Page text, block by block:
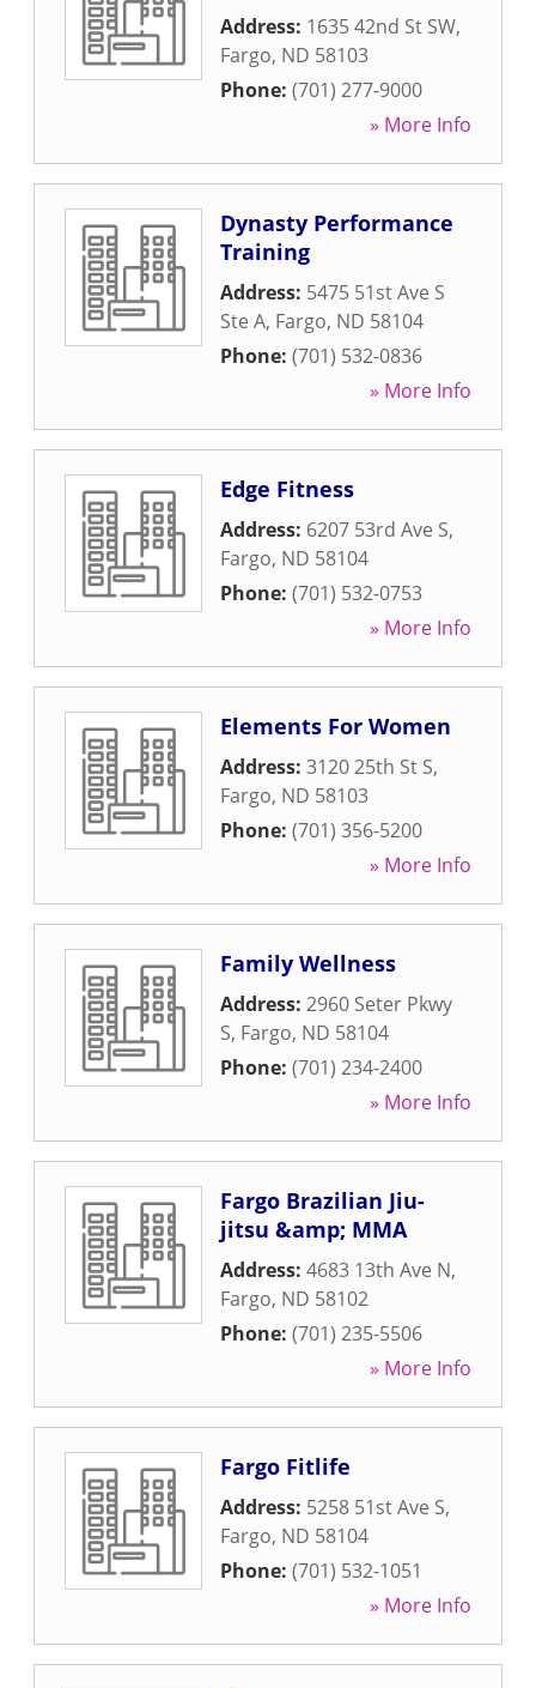
Address: 1635 42nd St SW,
Fargo, ND 58103
Phone: (701) 277-9000
» More Info
Dynasty Performance
Training
Address: 5475 51st Ave S
Ste A, Fargo, ND 58104
Phone: (701) 532-0836
» More Info
Edge Fitness
Address: 6207 53rd Ave S,
Fargo, ND 58104
Phone: (701) 532-0753
» More Info
Elements For Women
Address: 3120 25th St S,
Fargo, ND 58103
Phone: (701) 356-5200
» More Info
Family Wellness
Address: 2960 Seter Pkwy
S, Fargo, ND 58104
Phone: (701) 234-2400
» More Info
Fargo Brazilian Jiu-
jitsu &amp; MMA
Address: 4683 13th Ave N,
Fargo, ND 58102
Phone: (701) 235-5506
» More Info
Fargo Fitlife
Address: 5258 51st Ave S,
Fargo, ND 58104
Phone: (701) 532-1051
» More Info